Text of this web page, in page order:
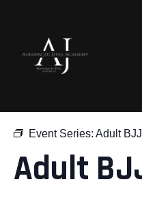
Event Series: Adult BJJ
Adult